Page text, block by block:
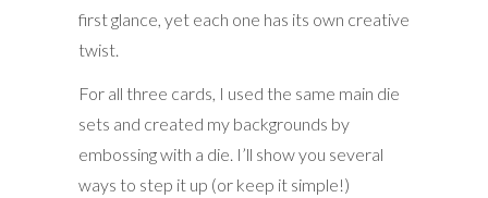
first glance, yet each one has its own creative
twist.
For all three cards, I used the same main die
sets and created my backgrounds by
embossing with a die. I’ll show you several
ways to step it up (or keep it simple!)